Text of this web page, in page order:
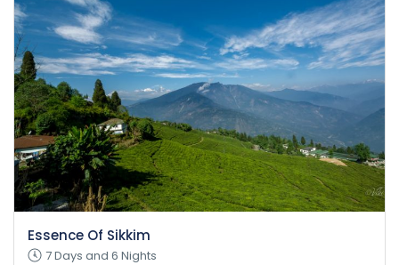
Essence Of Sikkim
7 Days and 6 Nights